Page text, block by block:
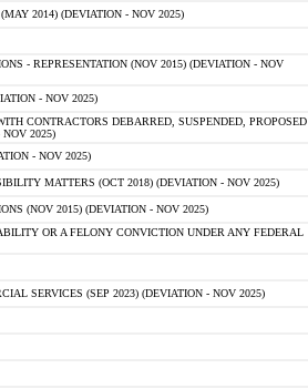
2014) (DEVIATION - NOV 2025)
- REPRESENTATION (NOV 2015) (DEVIATION - NOV
- NOV 2025)
CONTRACTORS DEBARRED, SUSPENDED, PROPOSED
2025)
- NOV 2025)
MATTERS (OCT 2018) (DEVIATION - NOV 2025)
(NOV 2015) (DEVIATION - NOV 2025)
OR A FELONY CONVICTION UNDER ANY FEDERAL
SERVICES (SEP 2023) (DEVIATION - NOV 2025)